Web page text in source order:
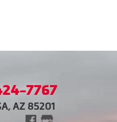
7767
AZ 85201